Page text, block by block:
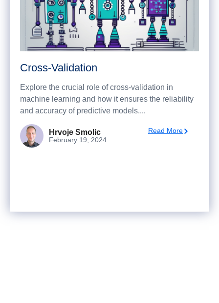
Cross-Validation
Explore the crucial role of cross-validation in
machine learning and how it ensures the reliability
and accuracy of predictive models....
Hrvoje Smolic
February 19, 2024
Read More